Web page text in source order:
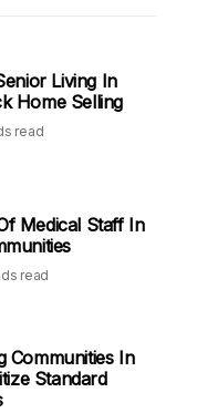
Living In
Home Selling
read
Medical Staff In
read
Communities In
Standard